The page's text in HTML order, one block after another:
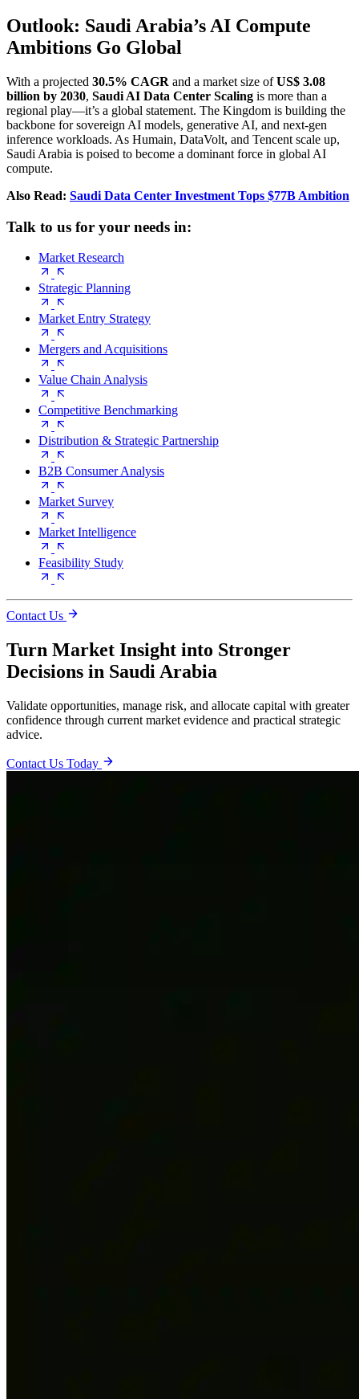
Outlook: Saudi Arabia’s AI Compute
Ambitions Go Global
With a projected 30.5% CAGR and a market size ofUS$ 3.08
billion by 2030, Saudi AI Data Center Scaling is more than a
regional play—it’s a global statement. The Kingdom is building the
backbone for sovereign AI models, generative AI, and next-gen
inference workloads. As Humain, DataVolt, and Tencent scale up,
Saudi Arabia is poised to become a dominant force in global AI
compute.
Also Read: Saudi Data Center Investment Tops $77B Ambition
Talk to us for your needs in:
Market Research
Strategic Planning
Market Entry Strategy
Mergers and Acquisitions
Value Chain Analysis
Competitive Benchmarking
Distribution & Strategic Partnership
B2B Consumer Analysis
Market Survey
Market Intelligence
Feasibility Study
Contact Us
Turn Market Insight into Stronger
Decisions in Saudi Arabia
Validate opportunities, manage risk, and allocate capital with greater
confidence through current market evidence and practical strategic
advice.
Contact Us Today